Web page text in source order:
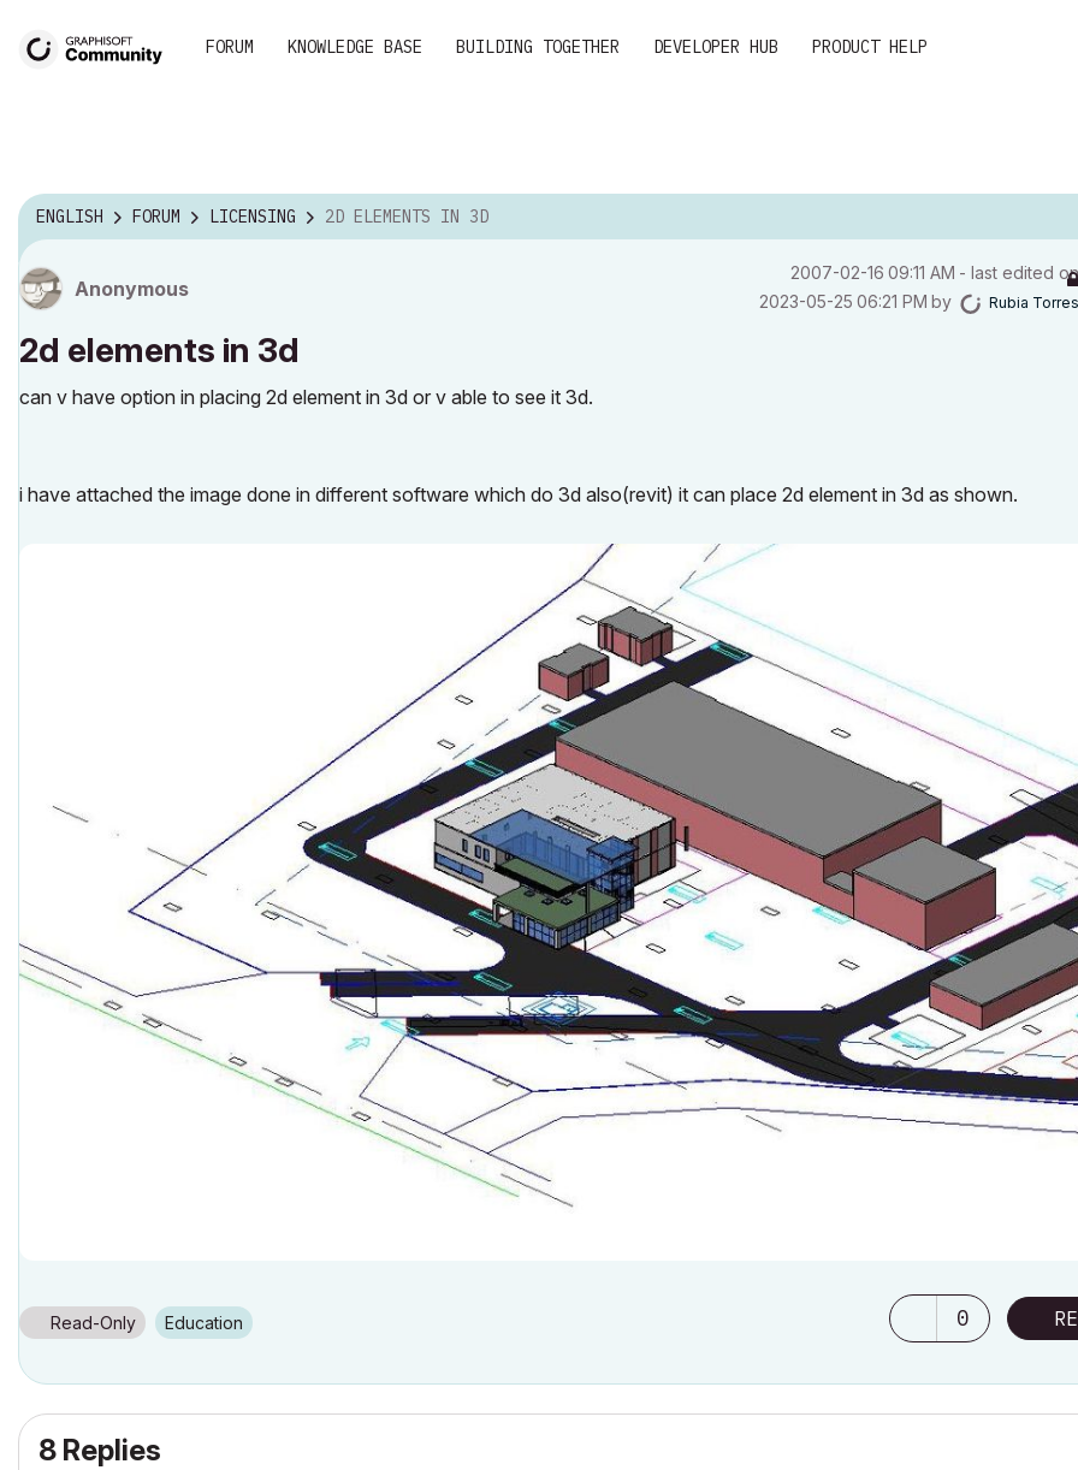
FORUM KNOWLEDGE BASE BUILDING TOGETHER DEVELOPER HUB PRODUCT HELP
ENGLISH FORUM LICENSING 2D ELEMENTS IN 3D
Anonymous
‎2007-02-16 09:11 AM - last edited on
‎2023-05-25 06:21 PM by Rubia Torres
2d elements in 3d
can v have option in placing 2d element in 3d or v able to see it 3d.
i have attached the image done in different software which do 3d also(revit) it can place 2d element in 3d as shown.
Read-Only Education 0
8 Replies